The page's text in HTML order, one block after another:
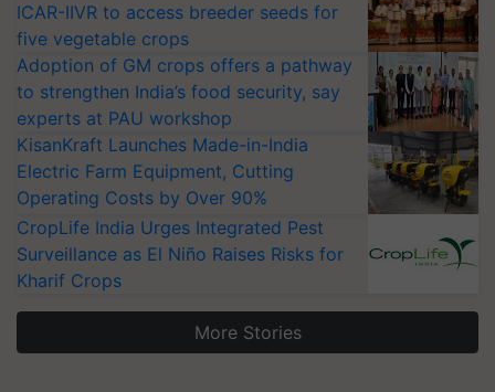
ICAR-IIVR to access breeder seeds for
five vegetable crops
Adoption of GM crops offers a pathway
to strengthen India’s food security, say
experts at PAU workshop
KisanKraft Launches Made-in-India
Electric Farm Equipment, Cutting
Operating Costs by Over 90%
CropLife India Urges Integrated Pest
Surveillance as El Niño Raises Risks for
Kharif Crops
More Stories